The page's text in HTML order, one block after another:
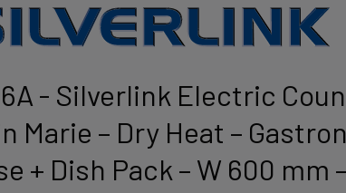
- Silverlink Electric
Marie – Dry Heat –
+ Dish Pack – W 600 mm